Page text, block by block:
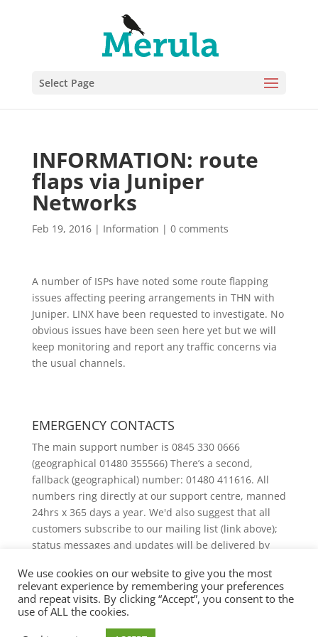
Select Page
INFORMATION: route
flaps via Juniper
Networks
Feb 19, 2016| Information | 0 comments
A number of ISPs have noted some route flapping
issues affecting peering arrangements in THN with
Juniper. LINX have been requested to investigate. No
obvious issues have been seen here yet but we will
keep monitoring and report any traffic concerns via
the usual channels.
EMERGENCY CONTACTS
The main support number is 0845 330 0666
(geographical 01480 355566) There’s a second,
fallback (geographical) number: 01480 411616. All
numbers ring directly at our support centre, manned
24hrs x 365 days a year. We'd also suggest that all
customers subscribe to our mailing list (link above);
status messages and updates will be delivered by
We use cookies on our website to give you the most
relevant experience by remembering your preferences
and repeat visits. By clicking “Accept”, you consent to the
use of ALL the cookies.